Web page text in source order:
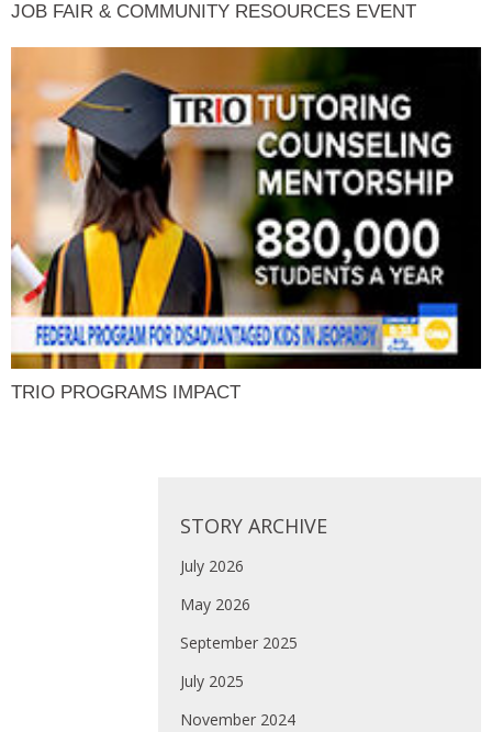
JOB FAIR & COMMUNITY RESOURCES EVENT
TRIO PROGRAMS IMPACT
STORY ARCHIVE
July 2026
May 2026
September 2025
July 2025
November 2024